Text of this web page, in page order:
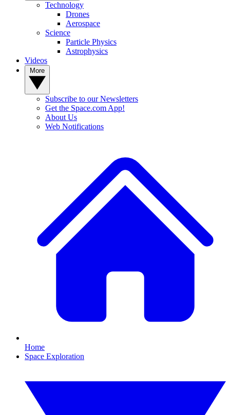
Technology
Drones
Aerospace
Science
Particle Physics
Astrophysics
Videos
Subscribe to our Newsletters
Get the Space.com App!
About Us
Web Notifications
Home
Space Exploration